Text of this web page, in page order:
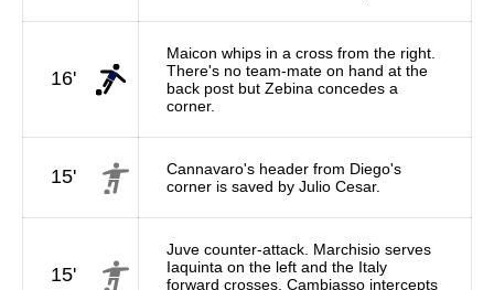
16'
Maicon whips in a cross from the right.
There's no team-mate on hand at the
back post but Zebina concedes a
corner.
15'
Cannavaro's header from Diego's
corner is saved by Julio Cesar.
15'
Juve counter-attack. Marchisio serves
Iaquinta on the left and the Italy
forward crosses. Cambiasso intercepts